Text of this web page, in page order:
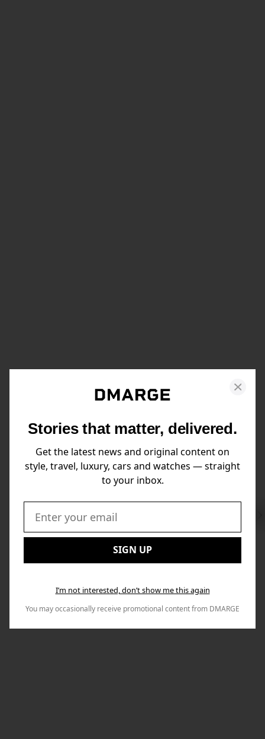
Stories that matter, delivered.
Get the latest news and original content on
style, travel, luxury, cars and watches — straight
to your inbox.
Email:
SIGN UP
I’m not interested, don’t show me this again
You may occasionally receive promotional content from DMARGE